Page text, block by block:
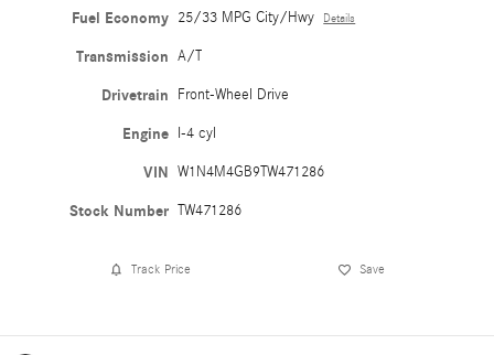
Fuel Economy 25/33 MPG City/Hwy Details
Transmission A/T
Drivetrain Front-Wheel Drive
Engine I-4 cyl
VIN W1N4M4GB9TW471286
Stock Number TW471286
Track Price Save